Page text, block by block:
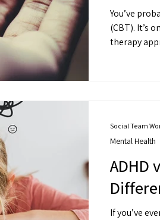
You’ve
(CBT). It’s one of the most researched and widely used
therapy
ADHD
If you’ve
Mental Health
Social Team